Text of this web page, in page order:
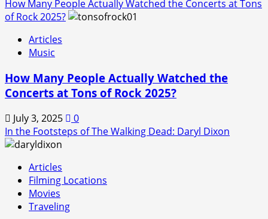
How Many People Actually Watched the Concerts at Tons
of Rock 2025?
Articles
Music
How Many People Actually Watched the
Concerts at Tons of Rock 2025?
July 3, 2025
0
In the Footsteps of The Walking Dead: Daryl Dixon
Articles
Filming Locations
Movies
Traveling